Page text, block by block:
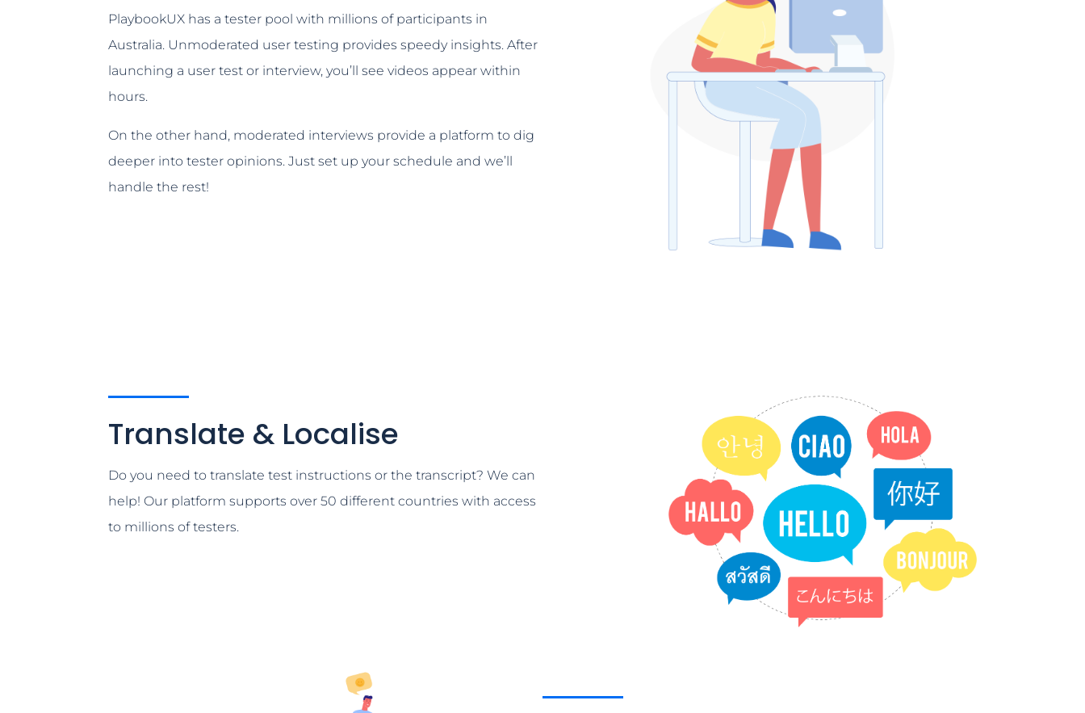
PlaybookUX has a tester pool with millions of participants in
Australia. Unmoderated user testing provides speedy insights. After
launching a user test or interview, you’ll see videos appear within
hours.
On the other hand, moderated interviews provide a platform to dig
deeper into tester opinions. Just set up your schedule and we’ll
handle the rest!
Translate & Localise
Do you need to translate test instructions or the transcript? We can
help! Our platform supports over 50 different countries with access
to millions of testers.